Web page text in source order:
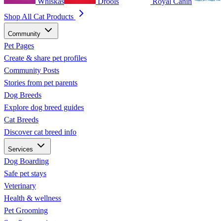
Shop All Cat Products
Community
Pet Pages
Create & share pet profiles
Community Posts
Stories from pet parents
Dog Breeds
Explore dog breed guides
Cat Breeds
Discover cat breed info
Services
Dog Boarding
Safe pet stays
Veterinary
Health & wellness
Pet Grooming